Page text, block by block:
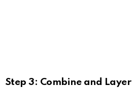
Step 3: Combine and Layer